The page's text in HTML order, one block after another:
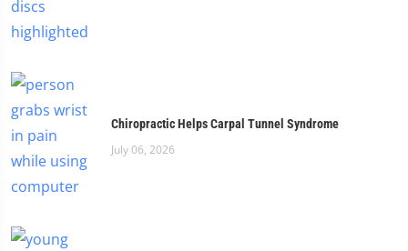
Chiropractic Helps Carpal Tunnel Syndrome
July 06, 2026